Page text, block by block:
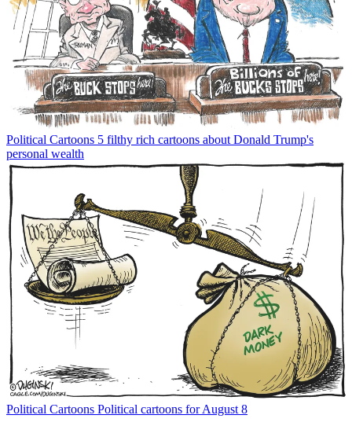
Political Cartoons 5 filthy rich cartoons about Donald Trump's
personal wealth
Political Cartoons Political cartoons for August 8